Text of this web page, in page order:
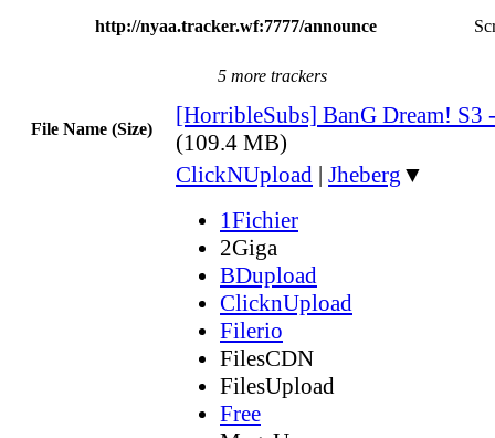
http://nyaa.tracker.wf:7777/announce
5 more trackers
File Name (Size)
[HorribleSubs] BanG Dream! S3
(109.4 MB)
ClickNUpload | Jheberg ▼
1Fichier
2Giga
BDupload
ClicknUpload
Filerio
FilesCDN
FilesUpload
Free